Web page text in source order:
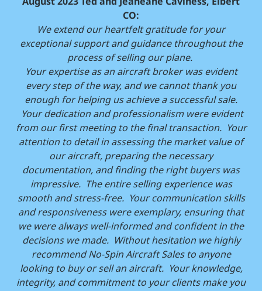
CO:
We extend our heartfelt gratitude for your
exceptional support and guidance throughout the
process of selling our plane.
Your expertise as an aircraft broker was evident
every step of the way, and we cannot thank you
enough for helping us achieve a successful sale.
Your dedication and professionalism were evident
from our first meeting to the final transaction. Your
attention to detail in assessing the market value of
our aircraft, preparing the necessary
documentation, and finding the right buyers was
impressive. The entire selling experience was
smooth and stress-free. Your communication skills
and responsiveness were exemplary, ensuring that
we were always well-informed and confident in the
decisions we made. Without hesitation we highly
recommend No-Spin Aircraft Sales to anyone
looking to buy or sell an aircraft. Your knowledge,
integrity, and commitment to your clients make you